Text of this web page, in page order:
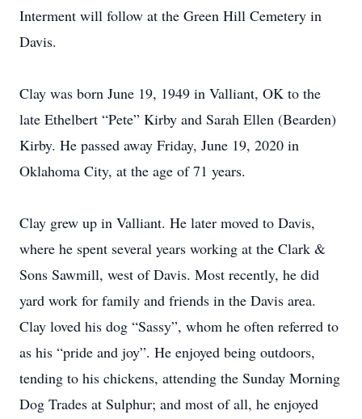
Interment will follow at the Green Hill Cemetery in
Davis.
Clay was born June 19, 1949 in Valliant, OK to the
late Ethelbert “Pete” Kirby and Sarah Ellen (Bearden)
Kirby. He passed away Friday, June 19, 2020 in
Oklahoma City, at the age of 71 years.
Clay grew up in Valliant. He later moved to Davis,
where he spent several years working at the Clark &
Sons Sawmill, west of Davis. Most recently, he did
yard work for family and friends in the Davis area.
Clay loved his dog “Sassy”, whom he often referred to
as his “pride and joy”. He enjoyed being outdoors,
tending to his chickens, attending the Sunday Morning
Dog Trades at Sulphur; and most of all, he enjoyed